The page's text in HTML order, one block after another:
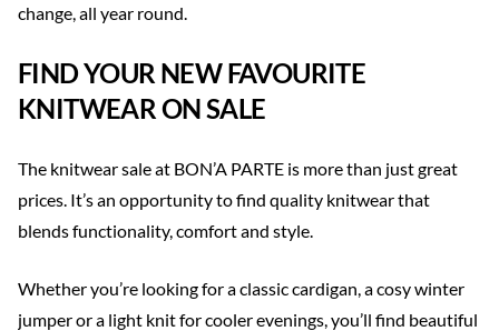
change, all year round.
FIND YOUR NEW FAVOURITE
KNITWEAR ON SALE
The knitwear sale at BON’A PARTE is more than just great
prices. It’s an opportunity to find quality knitwear that
blends functionality, comfort and style.
Whether you’re looking for a classic cardigan, a cosy winter
jumper or a light knit for cooler evenings, you’ll find beautiful